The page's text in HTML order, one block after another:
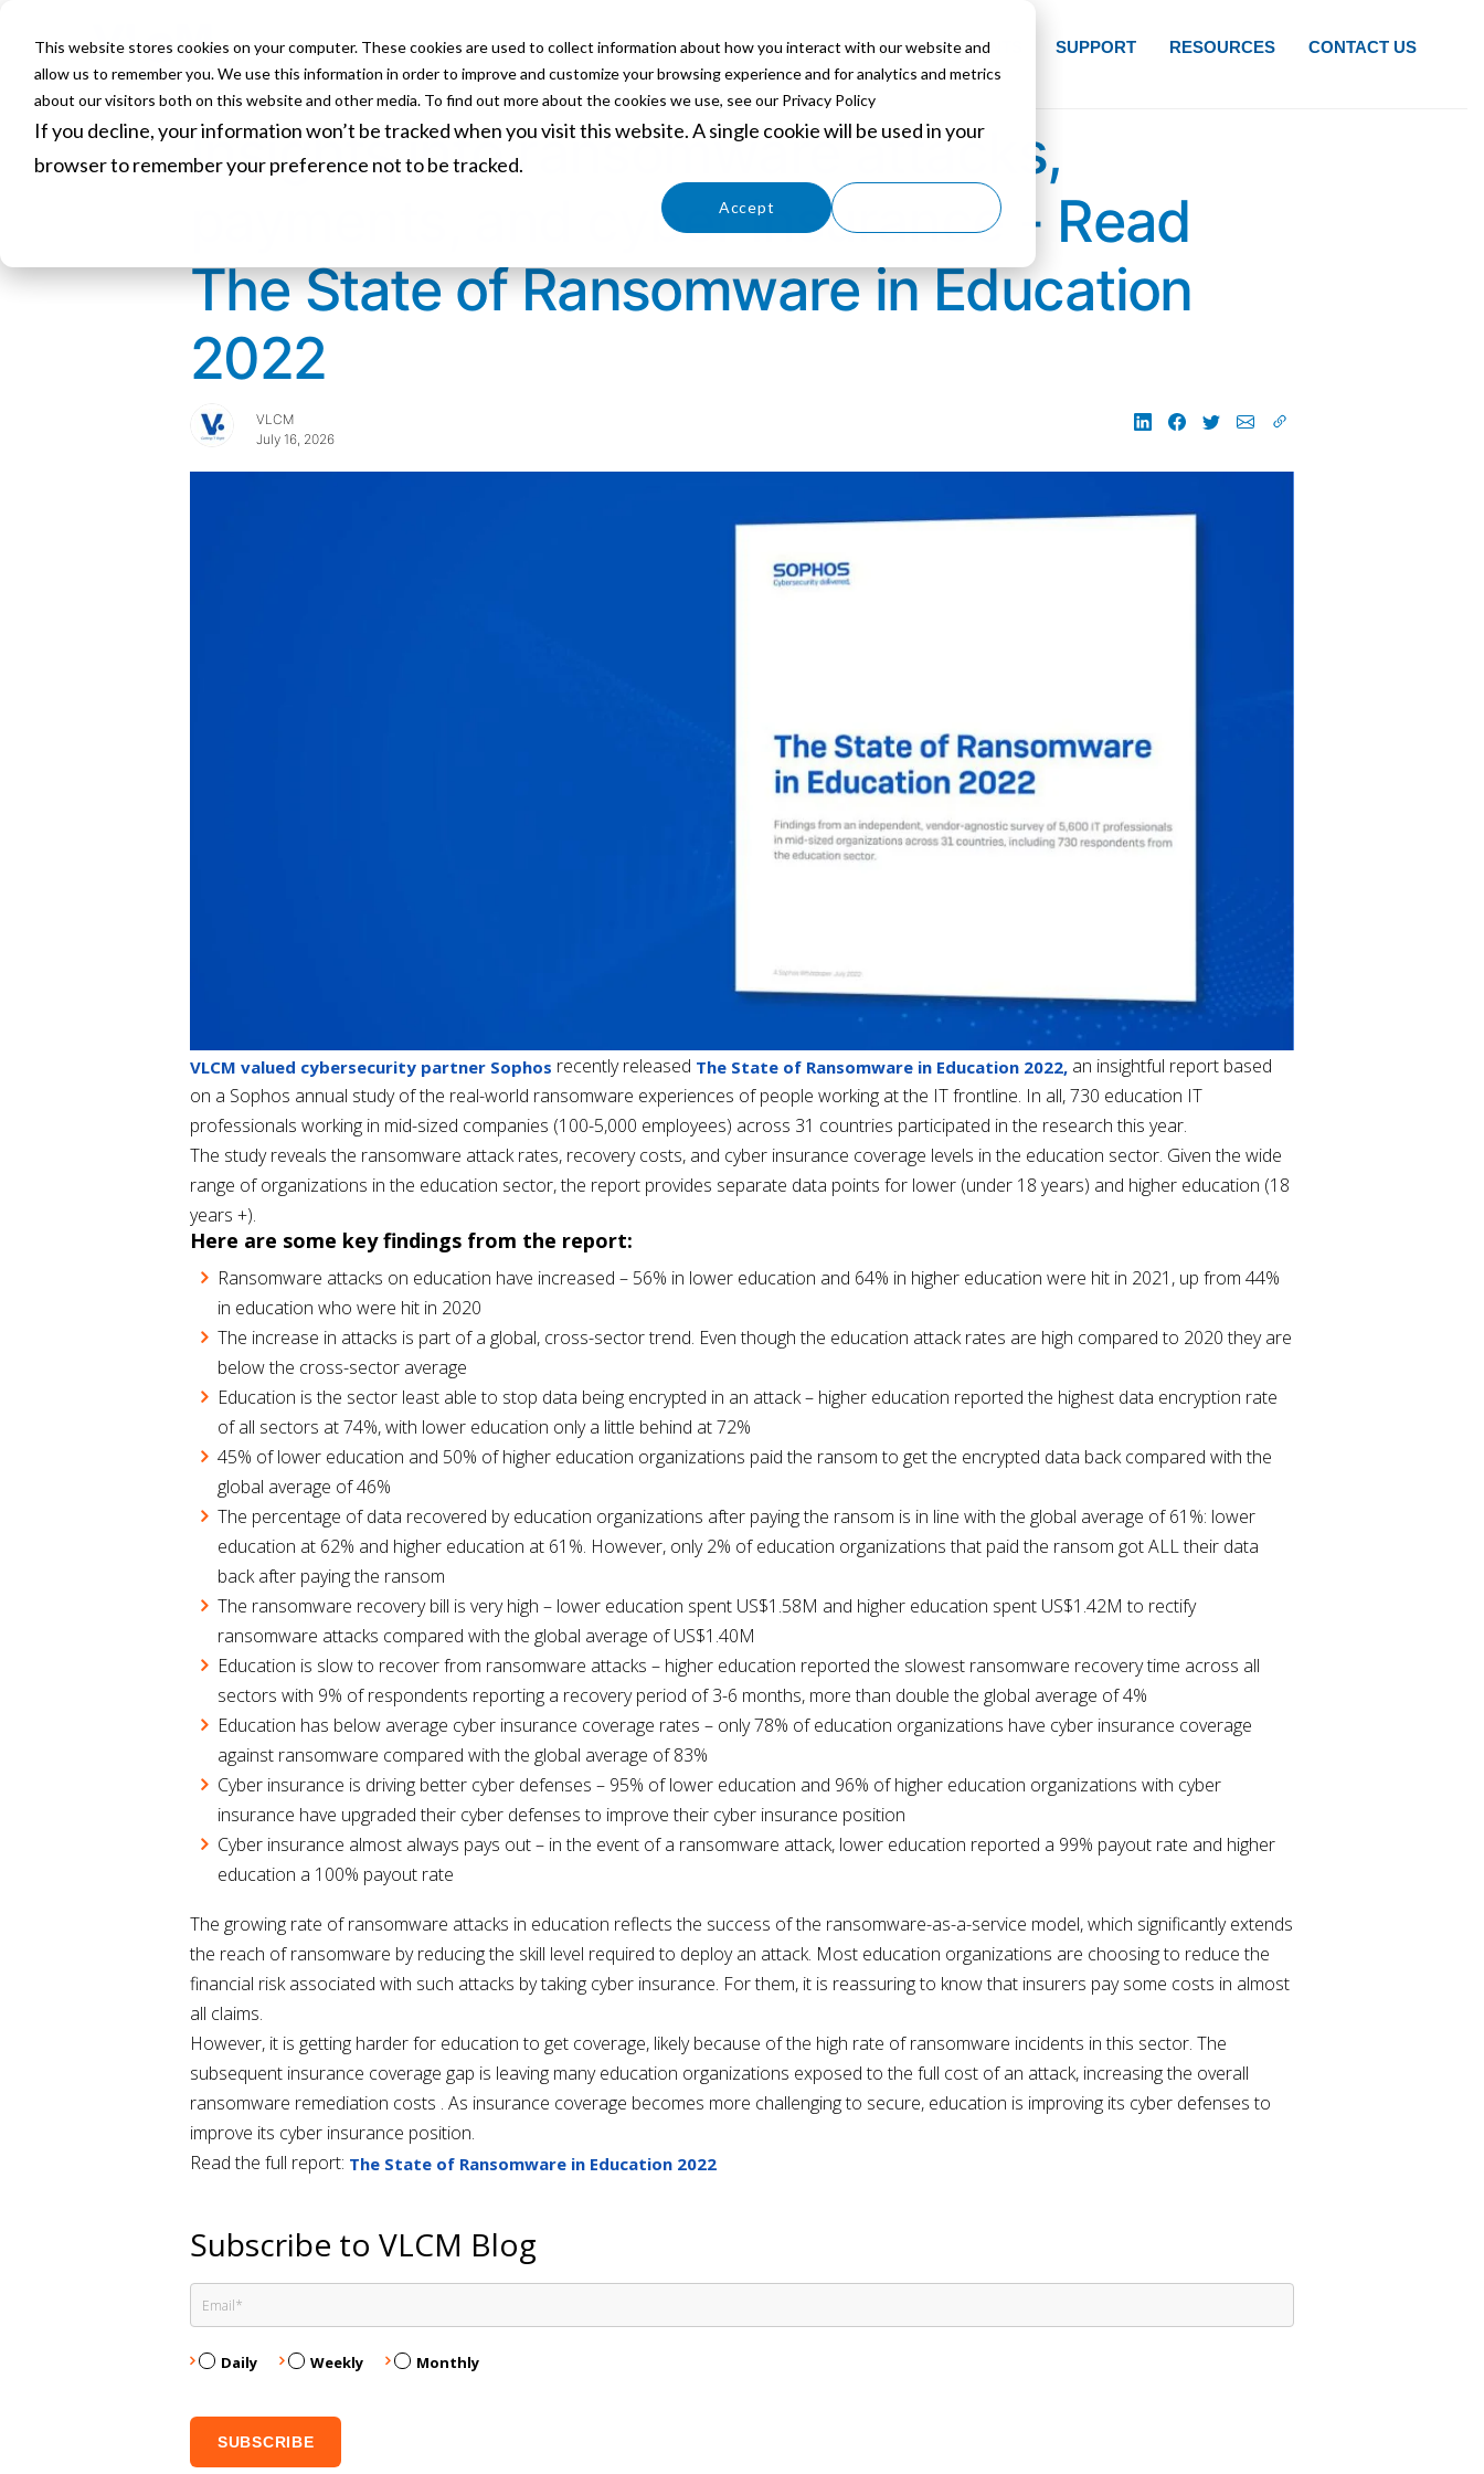
This website stores cookies on your computer. These cookies are used to collect information about how you interact with our website and
allow us to remember you. We use this information in order to improve and customize your browsing experience and for analytics and metrics
about our visitors both on this website and other media. To find out more about the cookies we use, see our Privacy Policy
If you decline, your information won’t be tracked when you visit this website. A single cookie will be used in your
browser to remember your preference not to be tracked.
Accept
HOME ABOUT SERVICES SOLUTIONS PARTNERS EVENTS SUPPORT RESOURCES CONTACT US
Insights into ransomware attacks,
payments, and cyber insurance - Read
The State of Ransomware in Education
2022
VLCM
July 16, 2026
VLCM valued cybersecurity partner Sophos recentlyreleased The State of Ransomware in Education 2022, an insightful report based
on a Sophos annual study of the real-world ransomware experiences of people working at the IT frontline. In all, 730 education IT
professionals working in mid-sized companies (100-5,000 employees) across 31 countries participated in the research this year.
The study reveals the ransomware attack rates, recovery costs, and cyber insurance coverage levels in the education sector. Given the wide
range of organizations in the education sector, the report provides separate data points for lower (under 18 years) and higher education (18
years +).
Here are some key findings from the report:
Ransomware attacks on education have increased – 56% in lower education and 64% in higher education were hit in 2021, up from 44%
in education who were hit in 2020
The increase in attacks is part of a global, cross-sector trend. Even though the education attack rates are high compared to 2020 they are
below the cross-sector average
Education is the sector least able to stop data being encrypted in an attack – higher education reported the highest data encryption rate
of all sectors at 74%, with lower education only a little behind at 72%
45% of lower education and 50% of higher education organizations paid the ransom to get the encrypted data back compared with the
global average of 46%
The percentage of data recovered by education organizations after paying the ransom is in line with the global average of 61%: lower
education at 62% and higher education at 61%. However, only 2% of education organizations that paid the ransom got ALL their data
back after paying the ransom
The ransomware recovery bill is very high – lower education spent US$1.58M and higher education spent US$1.42M to rectify
ransomware attacks compared with the global average of US$1.40M
Education is slow to recover from ransomware attacks – higher education reported the slowest ransomware recovery time across all
sectors with 9% of respondents reporting a recovery period of 3-6 months, more than double the global average of 4%
Education has below average cyber insurance coverage rates – only 78% of education organizations have cyber insurance coverage
against ransomware compared with the global average of 83%
Cyber insurance is driving better cyber defenses – 95% of lower education and 96% of higher education organizations with cyber
insurance have upgraded their cyber defenses to improve their cyber insurance position
Cyber insurance almost always pays out – in the event of a ransomware attack, lower education reported a 99% payout rate and higher
education a 100% payout rate
The growing rate of ransomware attacks in education reflects the success of the ransomware-as-a-service model, which significantly extends
the reach of ransomware by reducing the skill level required to deploy an attack. Most education organizations are choosing to reduce the
financial risk associated with such attacks by taking cyber insurance. For them, it is reassuring to know that insurers pay some costs in almost
all claims.
However, it is getting harder for education to get coverage, likely because of the high rate of ransomware incidents in this sector. The
subsequent insurance coverage gap is leaving many education organizations exposed to the full cost of an attack, increasing the overall
ransomware remediation costs . As insurance coverage becomes more challenging to secure, education is improving its cyber defenses to
improve its cyber insurance position.
Read the full report: The State of Ransomware in Education 2022
Subscribe to VLCM Blog
Daily Weekly Monthly